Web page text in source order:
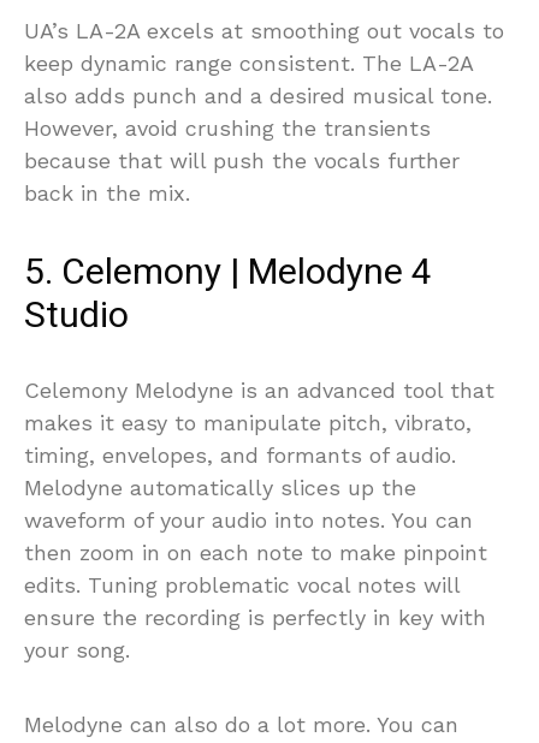
UA’s LA-2A excels at smoothing out vocals to
keep dynamic range consistent. The LA-2A
also adds punch and a desired musical tone.
However, avoid crushing the transients
because that will push the vocals further
back in the mix.
5. Celemony | Melodyne 4
Studio
Celemony Melodyne is an advanced tool that
makes it easy to manipulate pitch, vibrato,
timing, envelopes, and formants of audio.
Melodyne automatically slices up the
waveform of your audio into notes. You can
then zoom in on each note to make pinpoint
edits. Tuning problematic vocal notes will
ensure the recording is perfectly in key with
your song.
Melodyne can also do a lot more. You can